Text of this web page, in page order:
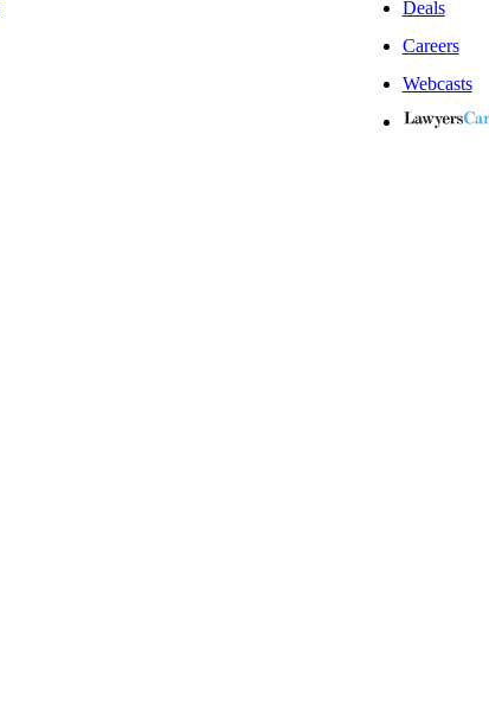
Deals
Careers
Webcasts